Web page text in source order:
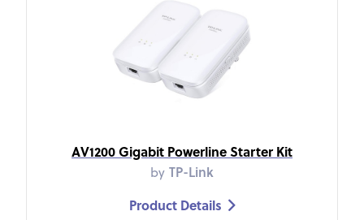
AV1200 Gigabit Powerline Starter Kit
by TP-Link
Product Details 